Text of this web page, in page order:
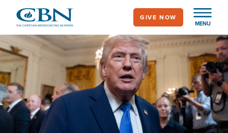
main
content
MENU
GIVE NOW